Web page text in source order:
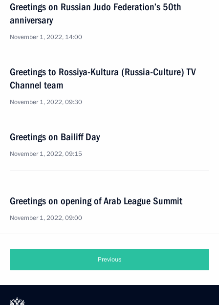
Greetings on Russian Judo Federation’s 50th
anniversary
November 1, 2022, 14:00
Greetings to Rossiya-Kultura (Russia-Culture) TV
Channel team
November 1, 2022, 09:30
Greetings on Bailiff Day
November 1, 2022, 09:15
Greetings on opening of Arab League Summit
November 1, 2022, 09:00
Previous